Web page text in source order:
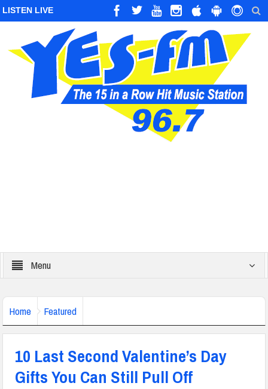
LISTEN LIVE
Menu
Home Featured
10 Last Second Valentine’s Day
Gifts You Can Still Pull Off